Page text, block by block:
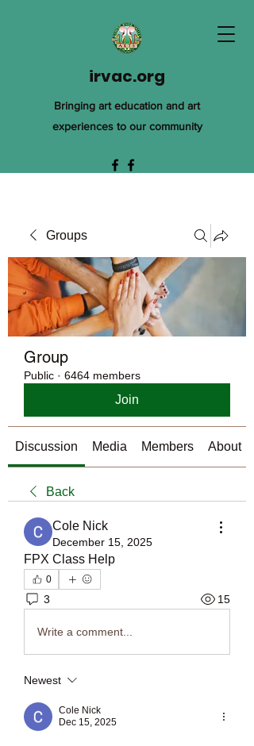
irvac.org
Bringing art education and art
experiences to our community
Groups
Group
Public · 6464 members
Join
Discussion Media Members About
Back
Cole Nick
December 15, 2025
FPX Class Help
0
3 15
Write a comment...
Newest
Cole Nick
Dec 15, 2025